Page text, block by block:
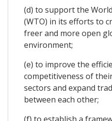
(d) to support the
(WTO) in its efforts to
freer and more open
environment;
(e) to improve the
competitiveness of
sectors and expand
between each other;